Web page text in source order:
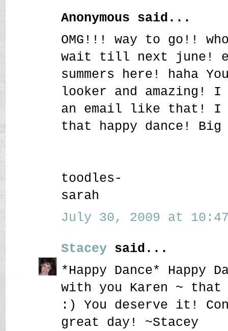
Anonymous said...
OMG!!! way to go!!
wait till next june!
summers here! haha
looker and amazing!
an email like that! I
that happy dance! Big
toodles-
sarah
July 30, 2009 at 10:47
Stacey said...
*Happy Dance* Happy
with you Karen ~ that
:) You deserve it!
great day! ~Stacey